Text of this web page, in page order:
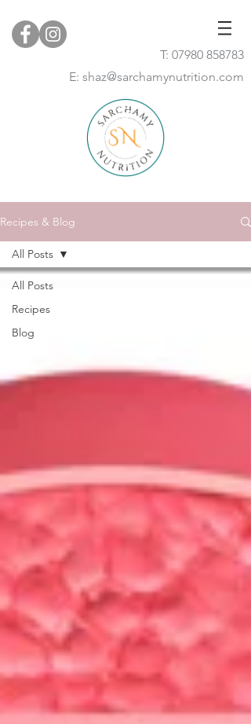
T: 07980 858783
E: shaz@sarchamynutrition.com
Recipes & Blog
All Posts
Recipes
Blog
All Posts